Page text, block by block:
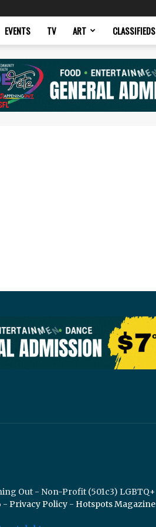
EVENTS TV ART CLASSIFIEDS
Out - Non-Profit (501c3) LGBTQ+
- Privacy Policy - Hotspots Magazine